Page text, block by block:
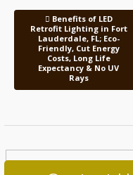
Benefits of LED
Retrofit Lighting in Fort
Lauderdale, FL; Eco-
Friendly, Cut Energy
Costs, Long Life
Expectancy & No UV
Rays